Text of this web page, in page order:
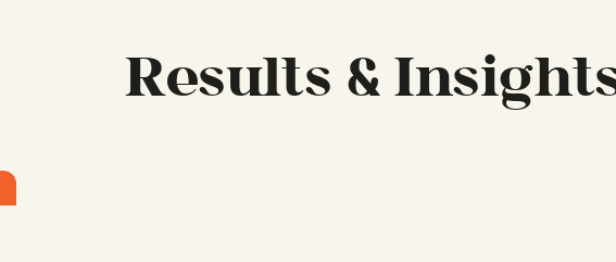
Results &